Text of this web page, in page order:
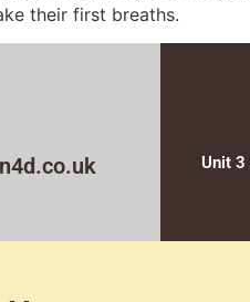
their first breaths.
Unit 3